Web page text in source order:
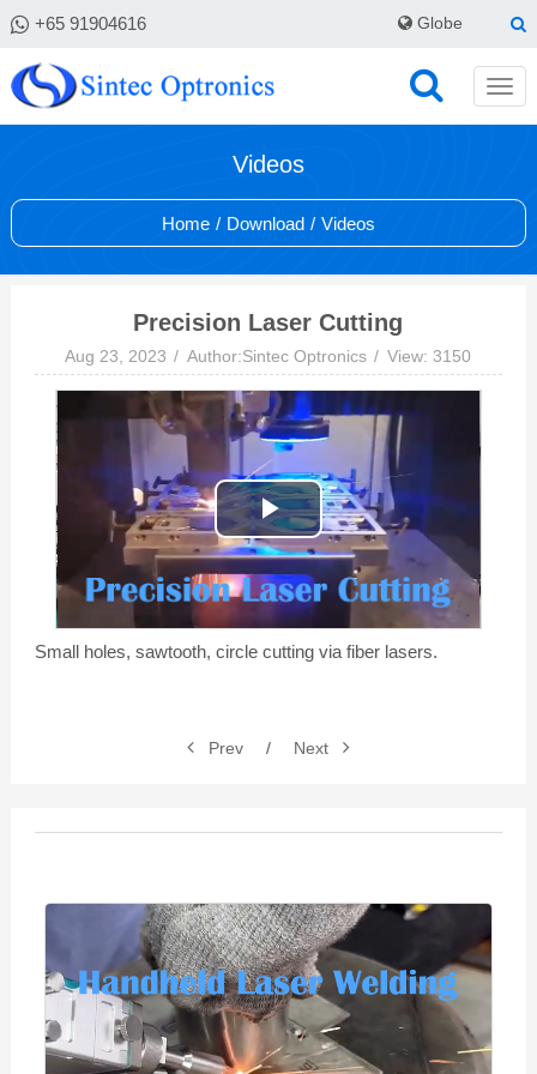
+65 91904616 Globe
Videos
Home / Download / Videos
Precision Laser Cutting
Aug 23, 2023 Author:Sintec Optronics View: 3150
Play
Video
Small holes, sawtooth, circle cutting via fiber lasers.
Prev / Next